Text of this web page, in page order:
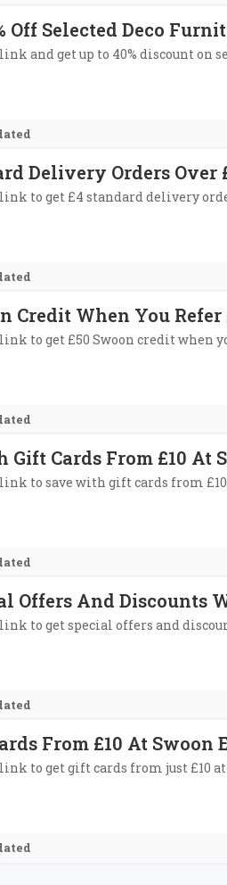
Off Selected Deco
and get up to 40% discount on
Delivery Orders Over
to get £4 standard delivery
Credit When You
to get £50 Swoon credit when
Gift Cards From £10 At
to save with gift cards from
Offers And Discounts
to get special offers and
From £10 At Swoon
to get gift cards from just £10